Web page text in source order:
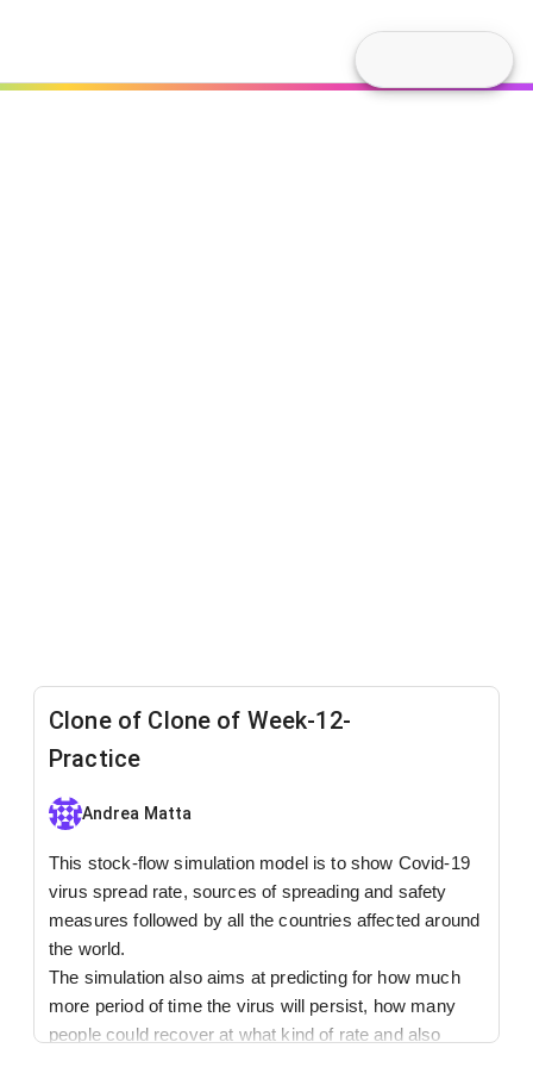
Clone of Clone of Week-12-
Practice
Andrea Matta
This stock-flow simulation model is to show Covid-19
virus spread rate, sources of spreading and safety
measures followed by all the countries affected around
the world.
The simulation also aims at predicting for how much
more period of time the virus will persist, how many
people could recover at what kind of rate and also